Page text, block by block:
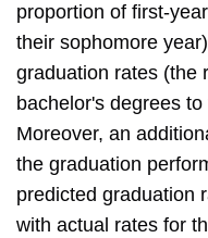
proportion of first-
their sophomore
graduation rates (the
bachelor's degrees
Moreover, an
the graduation
predicted graduation
with actual rates for